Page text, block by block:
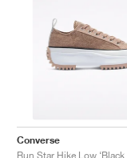
Converse